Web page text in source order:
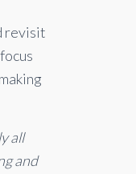
revisit
all
and